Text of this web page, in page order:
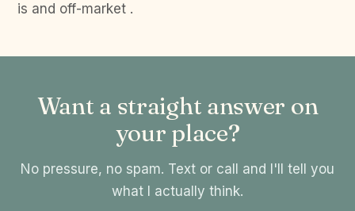
is and off-market .
Want a straight answer on
your place?
No pressure, no spam. Text or call and I'll tell you
what I actually think.